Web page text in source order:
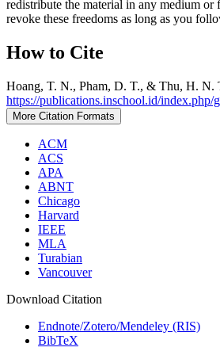
redistribute the material in any medium or
revoke these freedoms as long as you
How to Cite
Hoang, T. N., Pham, D. T., & Thu, H. N.
https://publications.inschool.id/index.php/
More Citation Formats
ACM
ACS
APA
ABNT
Chicago
Harvard
IEEE
MLA
Turabian
Vancouver
Download Citation
Endnote/Zotero/Mendeley (RIS)
BibTeX